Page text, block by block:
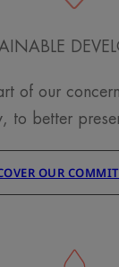
of our
to better
OUR